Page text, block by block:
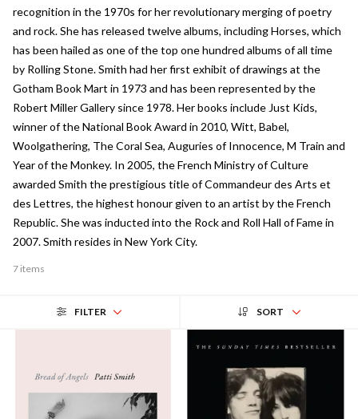
recognition in the 1970s for her revolutionary merging of poetry
and rock. She has released twelve albums, including Horses, which
has been hailed as one of the top one hundred albums of all time
by Rolling Stone. Smith had her first exhibit of drawings at the
Gotham Book Mart in 1973 and has been represented by the
Robert Miller Gallery since 1978. Her books include Just Kids,
winner of the National Book Award in 2010, Witt, Babel,
Woolgathering, The Coral Sea, Auguries of Innocence, M Train and
Year of the Monkey. In 2005, the French Ministry of Culture
awarded Smith the prestigious title of Commandeur des Arts et
des Lettres, the highest honour given to an artist by the French
Republic. She was inducted into the Rock and Roll Hall of Fame in
2007. Smith resides in New York City.
7 items
FILTER SORT